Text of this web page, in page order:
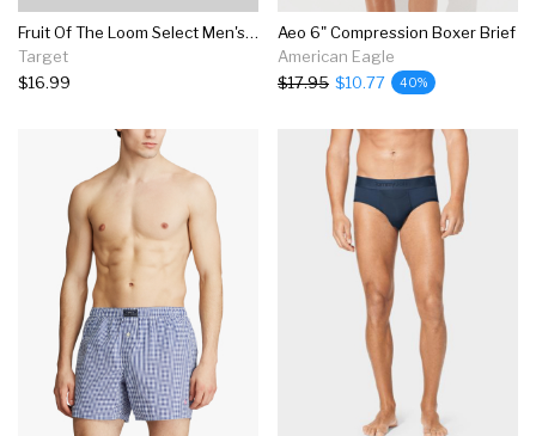
Fruit Of The Loom Select Men's Breathable Performance Long Leg Boxer Briefs 3pk
Target
$16.99
Aeo 6" Compression Boxer Brief
American Eagle
$17.95 $10.77 40%